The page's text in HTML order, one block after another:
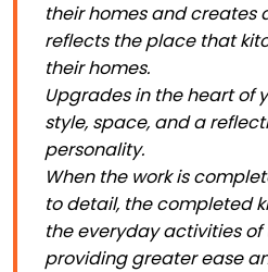
their homes and creates
reflects the place that
their homes.
Upgrades in the heart of
style, space, and a
personality.
When the work is
to detail, the completed
the everyday activities of
providing greater ease